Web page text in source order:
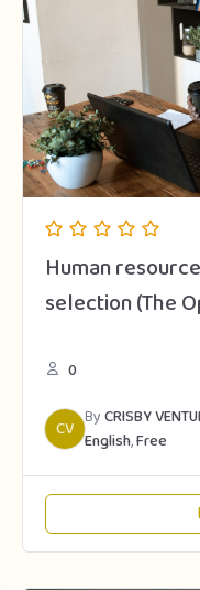
Human
selection (The
0
CV ByCRISBY
English,Free